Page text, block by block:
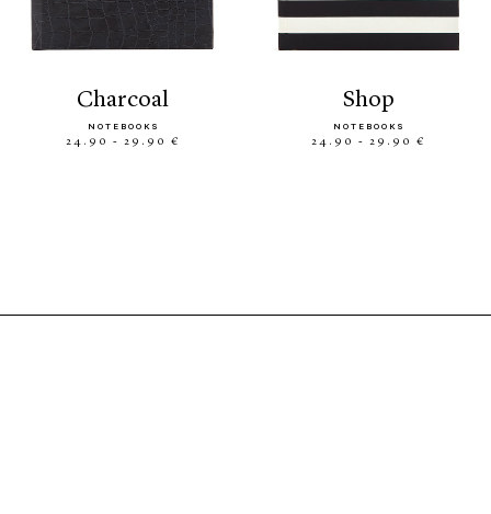
charcoal
NOTEBOOKS
24.90 - 29.90 €
shop
NOTEBOOKS
24.90 - 29.90 €